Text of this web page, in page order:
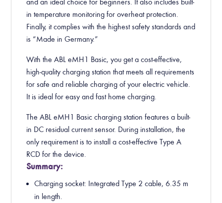
and an ideal choice for beginners. It also includes built-
in temperature monitoring for overheat protection.
Finally, it complies with the highest safety standards and
is “Made in Germany.”
With the ABL eMH1 Basic, you get a cost-effective,
high-quality charging station that meets all requirements
for safe and reliable charging of your electric vehicle.
It is ideal for easy and fast home charging.
The ABL eMH1 Basic charging station features a built-
in DC residual current sensor. During installation, the
only requirement is to install a cost-effective Type A
RCD for the device.
Summary:
Charging socket: Integrated Type 2 cable, 6.35 m
in length.